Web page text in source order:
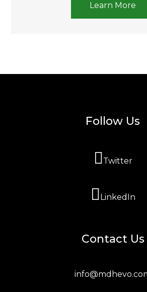
Learn More
Follow Us
Twitter
LinkedIn
Contact Us